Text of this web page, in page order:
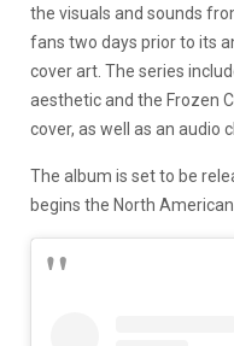
the visuals and sounds
fans two days prior to its
cover art. The series
aesthetic and the Frozen
cover, as well as an audio
The album is set to be
begins the North